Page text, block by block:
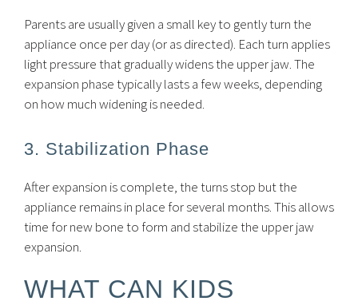
Parents are usually given a small key to gently turn the
appliance once per day (or as directed). Each turn applies
light pressure that gradually widens the upper jaw. The
expansion phase typically lasts a few weeks, depending
on how much widening is needed.
3. Stabilization Phase
After expansion is complete, the turns stop but the
appliance remains in place for several months. This allows
time for new bone to form and stabilize the upper jaw
expansion.
WHAT CAN KIDS